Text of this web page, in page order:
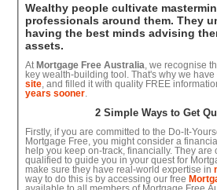
Wealthy people cultivate
professionals around them. They
having the best minds advising
assets.
At Mortgage Free Australia , we recognise
key wealth-building tool. That's why we
site , and filled it with quality FREE
years sooner
2 Simple Ways to Get
Firstly, if you are committed to the Do-It-
Mortgage Free, you might consider a
help you keep on-track, financially. They are
qualified to guide you in your quest for
make sure they have real-world expertise in
way to do this is by accessing our free